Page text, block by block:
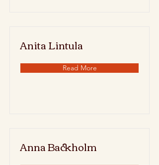
Anita Lintula
Read More
Anna Backholm